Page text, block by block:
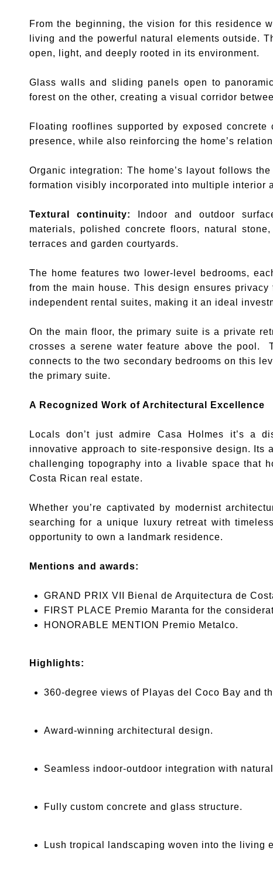
From the beginning, the vision for this residence
living and the powerful natural elements outside.
open, light, and deeply rooted in its environment.
Glass walls and sliding panels open to
forest on the other, creating a visual corridor
Floating rooflines supported by exposed
presence, while also reinforcing the home’s
Organic integration: The home’s layout follows
formation visibly incorporated into multiple interior
Textural continuity:
Indoor and outdoor
materials, polished concrete floors, natural
terraces and garden courtyards.
The home features two lower-level bedrooms,
from the main house. This design ensures
independent rental suites, making it an ideal
On the main floor, the primary suite is a private
crosses a serene water feature above the pool.
connects to the two secondary bedrooms on this
the primary suite.
A Recognized Work of Architectural Excellence
Locals don’t just admire Casa Holmes it’s a
innovative approach to site-responsive design.
challenging topography into a livable space that
Costa Rican real estate.
Whether you’re captivated by modernist
searching for a unique luxury retreat with
opportunity to own a landmark residence.
Mentions and awards:
GRAND PRIX VII Bienal de Arquitectura de
FIRST PLACE Premio Maranta for the
HONORABLE MENTION Premio Metalco.
Highlights:
360-degree views of Playas del Coco Bay and
Award-winning architectural design.
Seamless indoor-outdoor integration with
Fully custom concrete and glass structure.
Lush tropical landscaping woven into the living